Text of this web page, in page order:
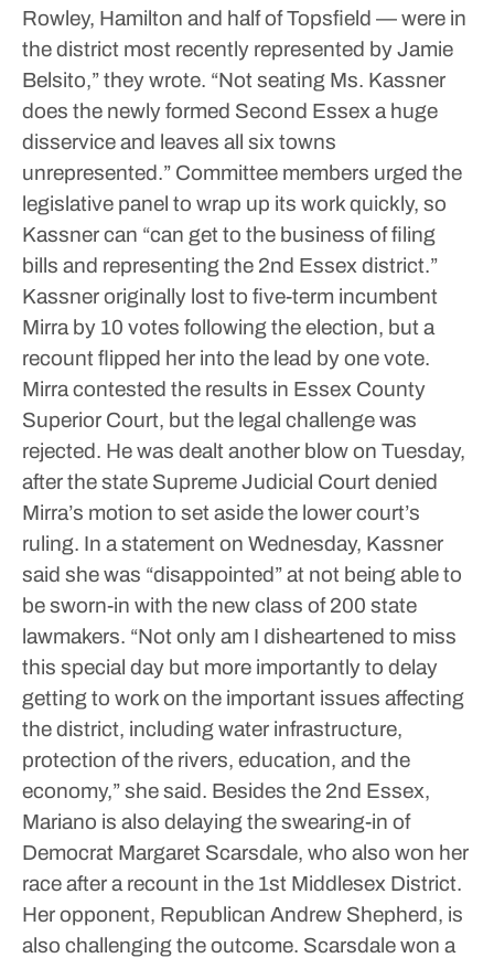
Rowley, Hamilton and half of Topsfield — were in
the district most recently represented by Jamie
Belsito,” they wrote. “Not seating Ms. Kassner
does the newly formed Second Essex a huge
disservice and leaves all six towns
unrepresented.” Committee members urged the
legislative panel to wrap up its work quickly, so
Kassner can “can get to the business of filing
bills and representing the 2nd Essex district.”
Kassner originally lost to five-term incumbent
Mirra by 10 votes following the election, but a
recount flipped her into the lead by one vote.
Mirra contested the results in Essex County
Superior Court, but the legal challenge was
rejected. He was dealt another blow on Tuesday,
after the state Supreme Judicial Court denied
Mirra’s motion to set aside the lower court’s
ruling. In a statement on Wednesday, Kassner
said she was “disappointed” at not being able to
be sworn-in with the new class of 200 state
lawmakers. “Not only am I disheartened to miss
this special day but more importantly to delay
getting to work on the important issues affecting
the district, including water infrastructure,
protection of the rivers, education, and the
economy,” she said. Besides the 2nd Essex,
Mariano is also delaying the swearing-in of
Democrat Margaret Scarsdale, who also won her
race after a recount in the 1st Middlesex District.
Her opponent, Republican Andrew Shepherd, is
also challenging the outcome. Scarsdale won a